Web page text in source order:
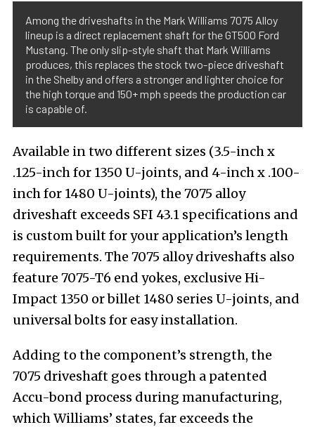
Among the driveshafts in the Mark Williams 7075 Alloy
lineup is a direct replacement shaft for the GT500 Ford
Mustang. The only slip-style shaft that Mark Williams
produces, this replaces the stock two-piece driveshaft
in the Shelby and offers a stronger and lighter choice for
the high torque and 150+ mph speeds the production car
is capable of.
Available in two different sizes (3.5-inch x
.125-inch for 1350 U-joints, and 4-inch x .100-
inch for 1480 U-joints), the 7075 alloy
driveshaft exceeds SFI 43.1 specifications and
is custom built for your application’s length
requirements. The 7075 alloy driveshafts also
feature 7075-T6 end yokes, exclusive Hi-
Impact 1350 or billet 1480 series U-joints, and
universal bolts for easy installation.
Adding to the component’s strength, the
7075 driveshaft goes through a patented
Accu-bond process during manufacturing,
which Williams’ states, far exceeds the